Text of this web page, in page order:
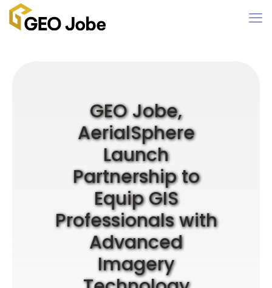
GEO Jobe,
AerialSphere
Launch
Partnership to
Equip GIS
Professionals with
Advanced
Imagery